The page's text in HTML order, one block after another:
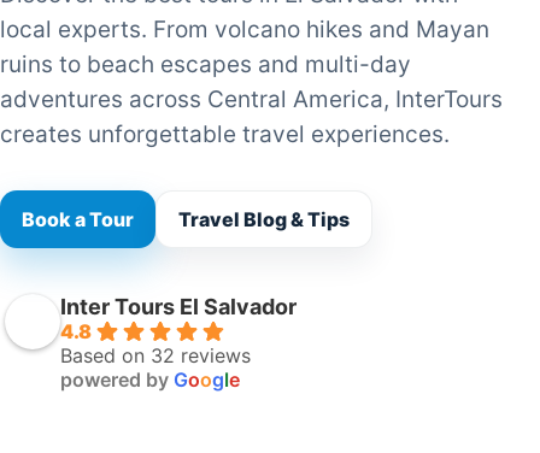
local experts. From volcano hikes and Mayan
ruins to beach escapes and multi-day
adventures across Central America, InterTours
creates unforgettable travel experiences.
Book a Tour Travel Blog & Tips
Inter Tours El Salvador
4.8
Based on 32 reviews
powered by Google